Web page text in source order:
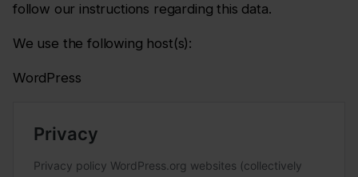
follow our instructions regarding this data.
We use the following host(s):
WordPress